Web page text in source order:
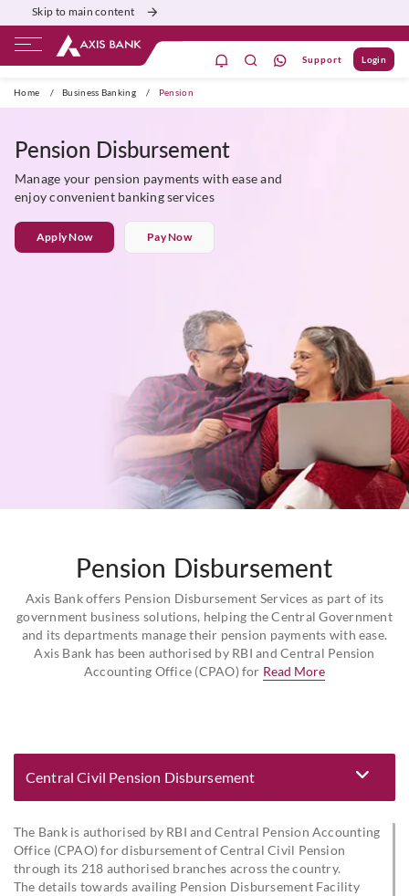
Skip to main content
Support Login
Home / Business Banking / Pension
Pension Disbursement
Manage your pension payments with ease and
enjoy convenient banking services
Apply Now Pay Now
Pension Disbursement
Axis Bank offers Pension Disbursement Services as part of its
government business solutions, helping the Central Government
and its departments manage their pension payments with ease.
Axis Bank has been authorised by RBI and Central Pension
Accounting Office (CPAO) for Read More
Central Civil Pension Disbursement
The Bank is authorised by RBI and Central Pension Accounting
Office (CPAO) for disbursement of Central Civil Pension
through its 218 authorised branches across the country.
The details towards availing Pension Disbursement Facility